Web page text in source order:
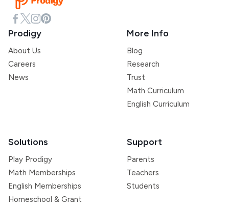
Prodigy
About Us
Careers
News
More Info
Blog
Research
Trust
Math Curriculum
English Curriculum
Solutions
Play Prodigy
Math Memberships
English Memberships
Homeschool & Grant
Support
Parents
Teachers
Students